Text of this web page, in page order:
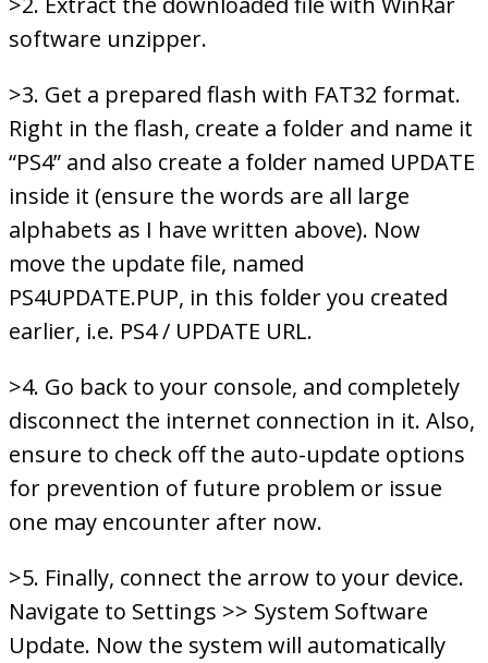
software unzipper.
>3. Get a prepared flash with FAT32 format.
Right in the flash, create a folder and name it
“PS4” and also create a folder named UPDATE
inside it (ensure the words are all large
alphabets as I have written above). Now
move the update file, named
PS4UPDATE.PUP, in this folder you created
earlier, i.e. PS4 / UPDATE URL.
>4. Go back to your console, and completely
disconnect the internet connection in it. Also,
ensure to check off the auto-update options
for prevention of future problem or issue
one may encounter after now.
>5. Finally, connect the arrow to your device.
Navigate to Settings >> System Software
Update. Now the system will automatically